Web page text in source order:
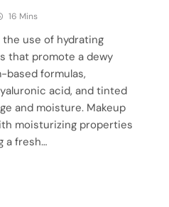
16 Mins
use of hydrating
that promote a dewy
based formulas,
acid, and tinted
and moisture. Makeup
moisturizing properties
a fresh…